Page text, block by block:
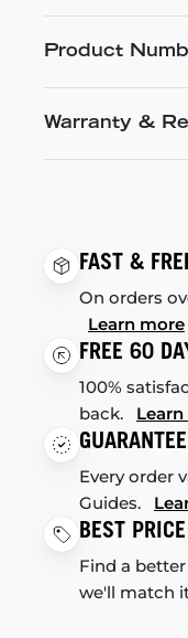
Product
Warranty &
FAST &
On orders
Learn more
FREE 60
100%
back.
Every order
Guides.
BEST
Find a
we'll match